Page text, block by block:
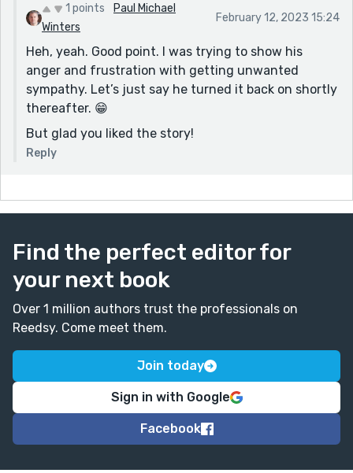
1 points
Paul Michael
Winters
February 12, 2023 15:24
Heh, yeah. Good point. I was trying to show his
anger and frustration with getting unwanted
sympathy. Let’s just say he turned it back on shortly
thereafter. 😁
But glad you liked the story!
Reply
Find the perfect editor for
your next book
Over 1 million authors trust the professionals on
Reedsy. Come meet them.
Join today
Sign in with Google
Facebook